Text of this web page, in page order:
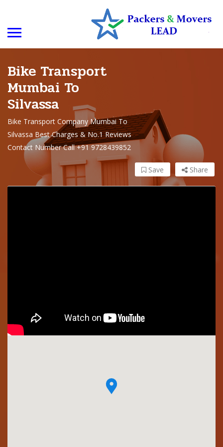
Bike Transport
Mumbai To
Silvassa
Bike Transport Company Mumbai To
Silvassa Best Charges & No.1 Reviews
Contact Number Call +91 9728439852
Share
Save